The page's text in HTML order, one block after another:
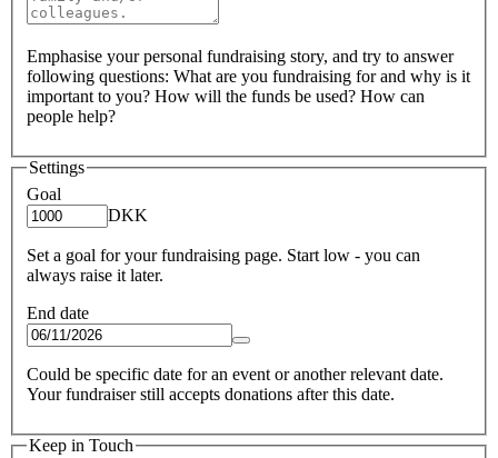
Emphasise your personal fundraising story, and try to answer
following questions: What are you fundraising for and why is it
important to you? How will the funds be used? How can
people help?
Settings
Goal
DKK
Set a goal for your fundraising page. Start low - you can
always raise it later.
End date
Could be specific date for an event or another relevant date.
Your fundraiser still accepts donations after this date.
Keep in Touch